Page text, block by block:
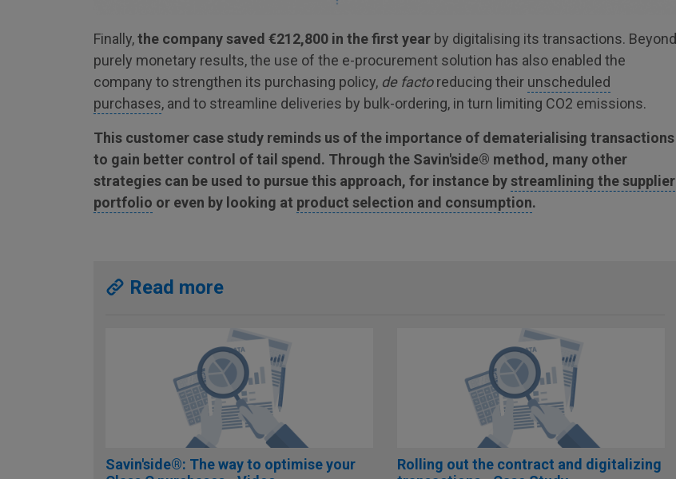
Finally,the company saved €212,800 in the first year by digitalising its transactions. Beyond
purely monetary results, the use of the e-procurement solution has also enabled the
company to strengthen its purchasing policy, de factoreducing their unscheduled
purchases, and to streamline deliveries by bulk-ordering, in turn limiting CO2 emissions.
This customer case study reminds us of the importance of dematerialising transactions
to gain better control of tail spend. Through the Savin'side® method, many other
strategies can be used to pursue this approach, for instance bystreamlining the supplier
portfolio or even by looking at product selection and consumption.
Read more
Savin'side®: The way to optimise your
Rolling out the contract and digitalizing